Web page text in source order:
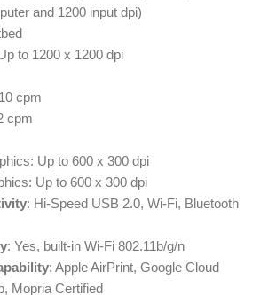
and 1200 input dpi)
to 1200 x 1200 dpi
cpm
cpm
Up to 600 x 300 dpi
Up to 600 x 300 dpi
: Hi-Speed USB 2.0, Wi-Fi, Bluetooth
: Yes, built-in Wi-Fi 802.11b/g/n
: Apple AirPrint, Google Cloud
Mopria Certified